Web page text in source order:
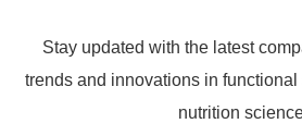
Stay updated with the latest
trends and innovations in functional
nutrition